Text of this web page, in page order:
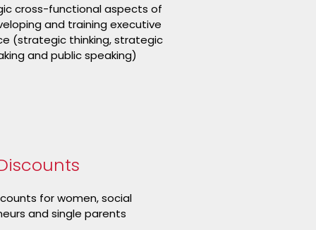
cross-functional aspects of
and training executive
(strategic thinking, strategic
and public speaking)
for women, social
and single parents